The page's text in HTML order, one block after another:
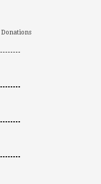
Donations